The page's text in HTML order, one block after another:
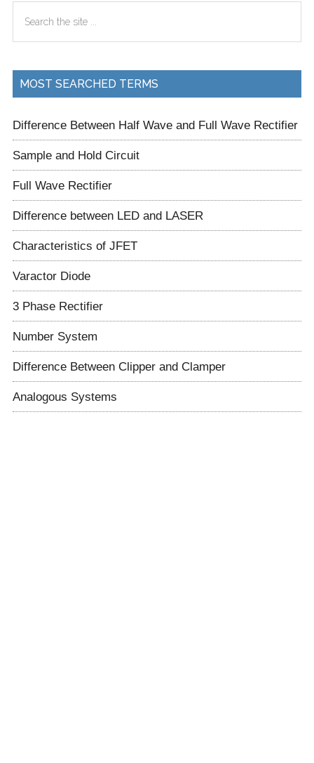
Sidebar
...
MOST SEARCHED TERMS
Difference Between Half Wave and Full Wave Rectifier
Sample and Hold Circuit
Full Wave Rectifier
Difference between LED and LASER
Characteristics of JFET
Varactor Diode
3 Phase Rectifier
Number System
Difference Between Clipper and Clamper
Analogous Systems